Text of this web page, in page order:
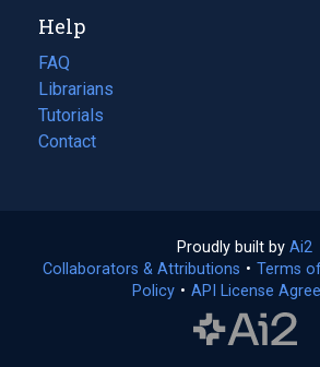
new
tab)
Help
FAQ
Librarians
Tutorials
Contact
Proudly built by Ai2
a
Collaborators & Attributions • Terms
Policy(opens
• API License